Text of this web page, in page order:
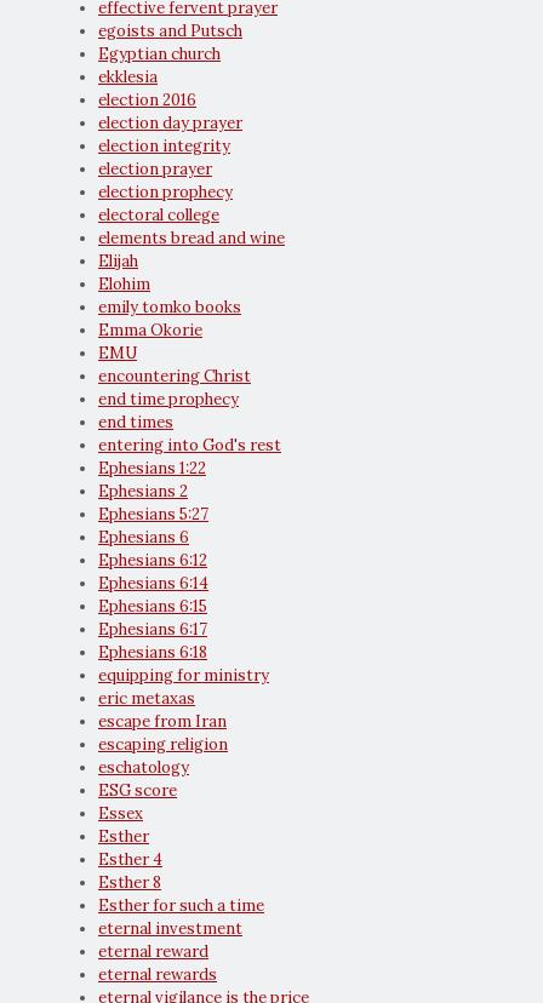
effective fervent prayer
egoists and Putsch
Egyptian church
ekklesia
election 2016
election day prayer
election integrity
election prayer
election prophecy
electoral college
elements bread and wine
Elijah
Elohim
emily tomko books
Emma Okorie
EMU
encountering Christ
end time prophecy
end times
entering into God's rest
Ephesians 1:22
Ephesians 2
Ephesians 5:27
Ephesians 6
Ephesians 6:12
Ephesians 6:14
Ephesians 6:15
Ephesians 6:17
Ephesians 6:18
equipping for ministry
eric metaxas
escape from Iran
escaping religion
eschatology
ESG score
Essex
Esther
Esther 4
Esther 8
Esther for such a time
eternal investment
eternal reward
eternal rewards
eternal vigilance is the price